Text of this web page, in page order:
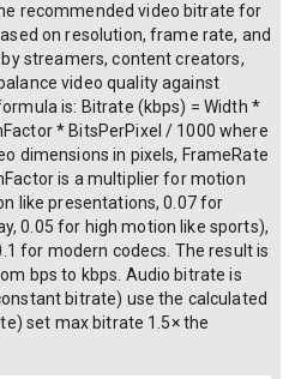
recommended video bitrate for
on resolution, frame rate, and
streamers, content creators,
video quality against
is: Bitrate (kbps) = Width *
* BitsPerPixel / 1000 where
dimensions in pixels, FrameRate
is a multiplier for motion
like presentations, 0.07 for
0.05 for high motion like sports),
for modern codecs. The result is
bps to kbps. Audio bitrate is
bitrate) use the calculated
set max bitrate 1.5× the